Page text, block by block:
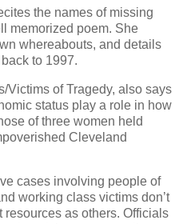
the names of missing
memorized poem. She
whereabouts, and details
to 1997.
Victims of Tragedy, also says
status play a role in how
of three women held
Cleveland
cases involving people of
working class victims don’t
as others. Officials